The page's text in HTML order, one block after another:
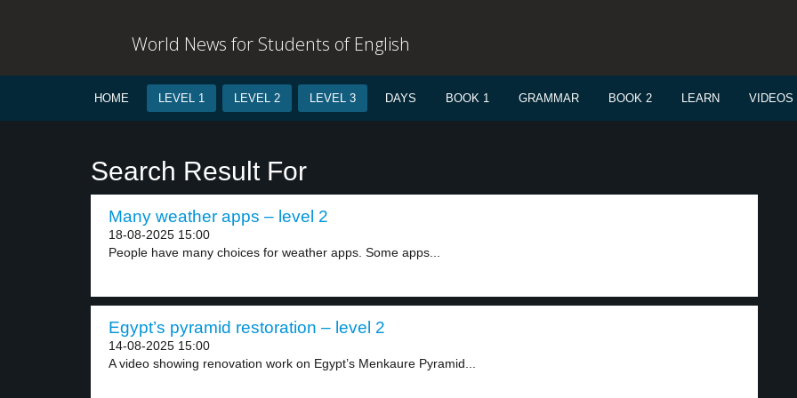
World News for Students of English
HOME LEVEL 1 LEVEL 2 LEVEL 3 DAYS BOOK 1 GRAMMAR BOOK 2 LEARN VIDEOS
Search Result For
Many weather apps – level 2
18-08-2025 15:00
People have many choices for weather apps. Some apps...
Egypt’s pyramid restoration – level 2
14-08-2025 15:00
A video showing renovation work on Egypt’s Menkaure Pyramid...